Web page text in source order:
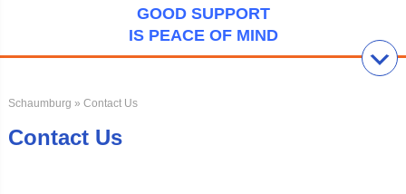
GOOD SUPPORT
IS PEACE OF MIND
Schaumburg » Contact Us
Contact Us